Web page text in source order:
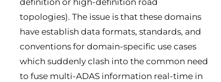
definition or high-definition road
topologies). The issue is that these domains
have establish data formats, standards, and
conventions for domain-specific use cases
which suddenly clash into the common need
to fuse multi-ADAS information real-time in